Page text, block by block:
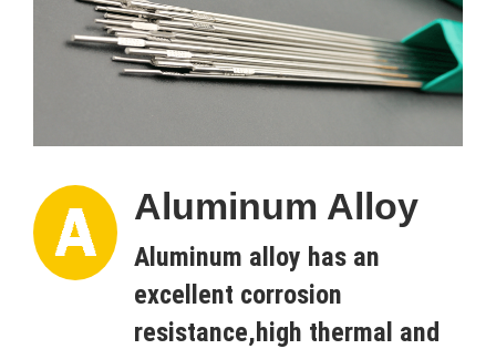
Aluminum Alloy
Aluminum alloy has an
excellent corrosion
resistance,high thermal and